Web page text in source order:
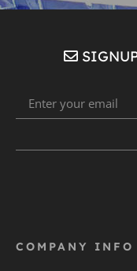
COMPANY INFO